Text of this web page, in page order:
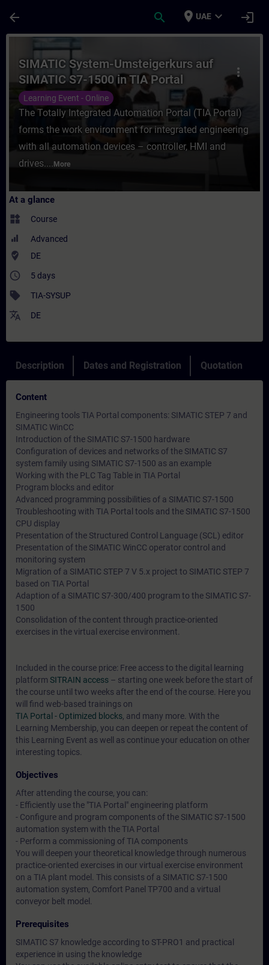
arrow_back search place UAE expand_more login
Course - SIMATIC System-
more_vert
SIMATIC System-Umsteigerkurs auf
SIMATIC S7-1500 in TIA Portal
(Online-Training)
Learning Event - Online
The Totally Integrated Automation Portal (TIA Portal)
forms the work environment for integrated engineering
with all automation devices – controller, HMI and
drives.... More
At a glance
widgets Course
Advanced
where_to_vote DE
access_time 5 days
sell TIA-SYSUP
translate DE
Description Dates and Registration Quotation
Content
Engineering tools TIA Portal components: SIMATIC STEP 7 and
SIMATIC WinCC
Introduction of the SIMATIC S7-1500 hardware
Configuration of devices and networks of the SIMATIC S7
system family using SIMATIC S7-1500 as an example
Working with the PLC Tag Table in TIA Portal
Program blocks and editor
Advanced programming possibilities of a SIMATIC S7-1500
Troubleshooting with TIA Portal tools and the SIMATIC S7-1500
CPU display
Presentation of the Structured Control Language (SCL) editor
Presentation of the SIMATIC WinCC operator control and
monitoring system
Migration of a SIMATIC STEP 7 V 5.x project to SIMATIC STEP 7
based on TIA Portal
Adaption of a SIMATIC S7-300/400 program to the SIMATIC S7-
1500
Consolidation of the content through practice-oriented
exercises in the virtual exercise environment.
Included in the course price: Free access to the digital learning
platform SITRAIN access – starting one week before the start of
the course until two weeks after the end of the course. Here you
will find web-based trainings on
TIA Portal - Optimized blocks, and many more. With the
Learning Membership, you can deepen or repeat the content of
this Learning Event as well as continue your education on other
interesting topics.
Objectives
After attending the course, you can:
- Efficiently use the "TIA Portal" engineering platform
- Configure and program components of the SIMATIC S7-1500
automation system with the TIA Portal
- Perform a commissioning of TIA components
You will deepen your theoretical knowledge through numerous
practice-oriented exercises in our virtual exercise environment
on a TIA plant model. This consists of a SIMATIC S7-1500
automation system, Comfort Panel TP700 and a virtual
conveyor belt model.
Prerequisites
SIMATIC S7 knowledge according to ST-PRO1 and practical
experience in using the knowledge